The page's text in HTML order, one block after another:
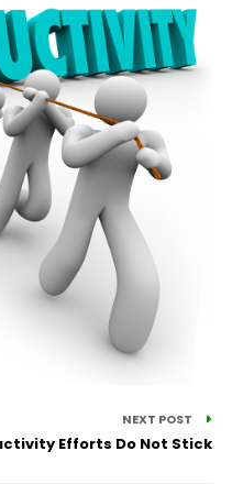
NEXT POST
Efforts Do Not Stick